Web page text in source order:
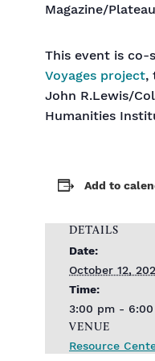
Magazine/
This event is co-
Voyages project,
John R.Lewis/
Humanities
Add to
DETAILS
Date:
October 12,
Time:
3:00 pm -
VENUE
Resource